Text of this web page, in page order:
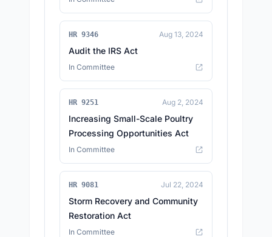
HR 9346 Aug 13, 2024
Audit the IRS Act
In Committee
HR 9251 Aug 2, 2024
Increasing Small-Scale Poultry
Processing Opportunities Act
In Committee
HR 9081 Jul 22, 2024
Storm Recovery and Community
Restoration Act
In Committee